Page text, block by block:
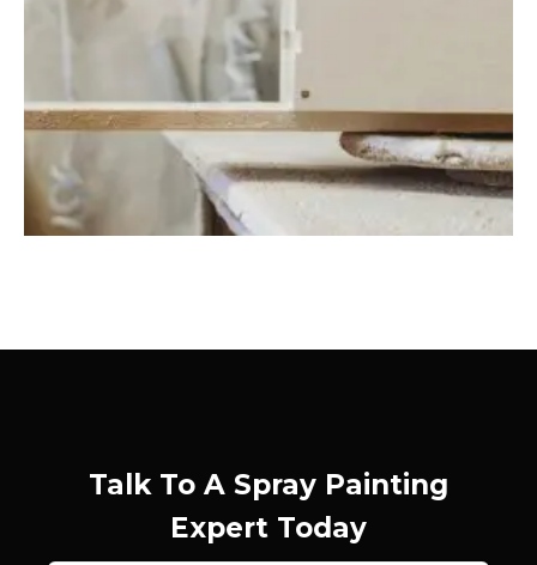
Talk To A Spray Painting
Expert Today